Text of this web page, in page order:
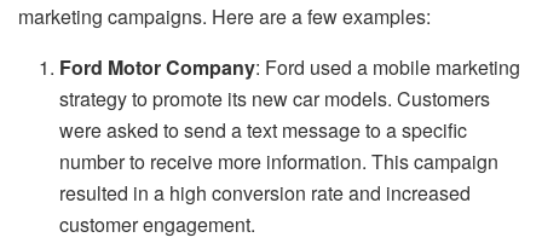
marketing campaigns. Here are a few examples:
Ford Motor Company: Ford used a mobile marketing
strategy to promote its new car models. Customers
were asked to send a text message to a specific
number to receive more information. This campaign
resulted in a high conversion rate and increased
customer engagement.